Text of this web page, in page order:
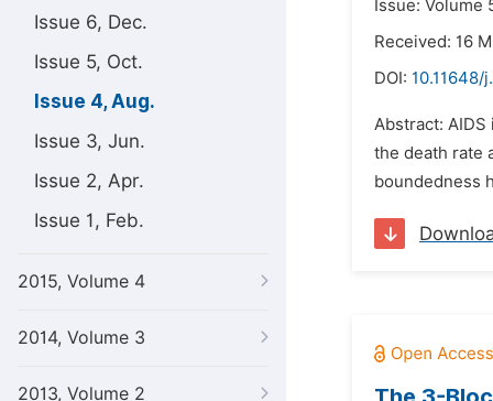
Issue 6, Dec.
Issue 5, Oct.
Issue 4, Aug.
Issue 3, Jun.
Issue 2, Apr.
Issue 1, Feb.
2015, Volume 4
2014, Volume 3
2013, Volume 2
Issue: Volume
Received: 16
DOI: 10.11648/
Abstract:
the death rate
boundedness